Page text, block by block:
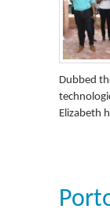
Dubbed
Elizabeth